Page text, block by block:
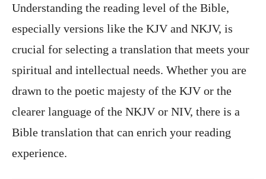
Understanding the reading level of the Bible,
especially versions like the KJV and NKJV, is
crucial for selecting a translation that meets your
spiritual and intellectual needs. Whether you are
drawn to the poetic majesty of the KJV or the
clearer language of the NKJV or NIV, there is a
Bible translation that can enrich your reading
experience.